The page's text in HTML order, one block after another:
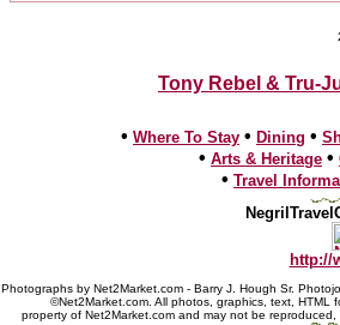
Tony Rebel & Tru-
• Where To Stay • Dining •
• Arts & Heritage •
• Travel
http://
Photographs by Net2Market.com - Barry J. Hough Sr.
©Net2Market.com. All photos, graphics, text, HTML
property of Net2Market.com and may not be